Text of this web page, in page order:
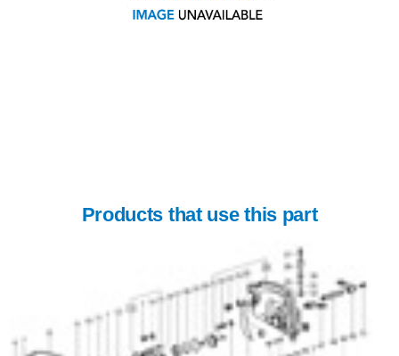
Products that use this part